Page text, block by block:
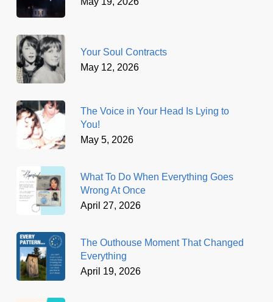
Your Soul Contracts
May 12, 2026
The Voice in Your Head Is Lying to
You!
May 5, 2026
What To Do When Everything Goes
Wrong At Once
April 27, 2026
The Outhouse Moment That Changed
Everything
April 19, 2026